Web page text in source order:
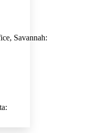
font size
Savannah: